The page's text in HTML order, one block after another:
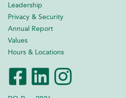
Leadership
Privacy & Security
Annual Report
Values
Hours & Locations